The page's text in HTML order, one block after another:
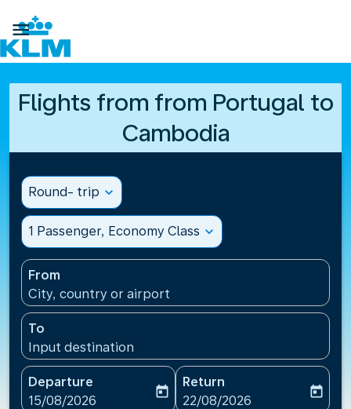

Flights from from Portugal to
Cambodia
Round- trip expand_more
1 Passenger, Economy Class expand_more
From
City, country or airport
To
Input destination
Departure
fc-booking-departure-date-aria-label
15/08/2026
today
Return
fc-booking-return-date-
22/08/2026
today